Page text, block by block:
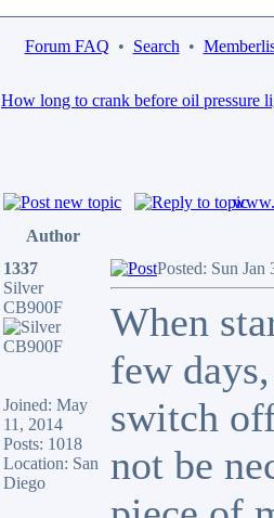
Forum FAQ • Search •
How long to crank before oil pressure
Author
1337
Silver
CB900F
Joined: May
11, 2014
Posts: 1018
Location: San
Diego
Posted: Sun Jan
When
few
switch
not be